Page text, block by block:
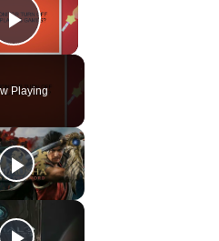
Play Video
Playing